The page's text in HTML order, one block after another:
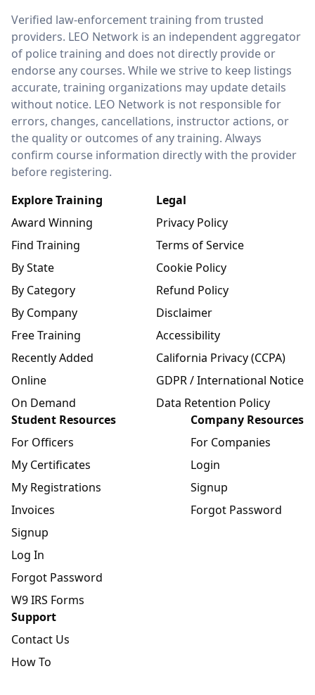
LEO Network
Verified law-enforcement training from trusted
providers. LEO Network is an independent aggregator
of police training and does not directly provide or
endorse any courses. While we strive to keep listings
accurate, training organizations may update details
without notice. LEO Network is not responsible for
errors, changes, cancellations, instructor actions, or
the quality or outcomes of any training. Always
confirm course information directly with the provider
before registering.
Explore Training
Award Winning
Find Training
By State
By Category
By Company
Free Training
Recently Added
Online
On Demand
Legal
Privacy Policy
Terms of Service
Cookie Policy
Refund Policy
Disclaimer
Accessibility
California Privacy (CCPA)
GDPR / International Notice
Data Retention Policy
Student Resources
For Officers
My Certificates
My Registrations
Invoices
Signup
Log In
Forgot Password
W9 IRS Forms
Company Resources
For Companies
Login
Signup
Forgot Password
Support
Contact Us
How To